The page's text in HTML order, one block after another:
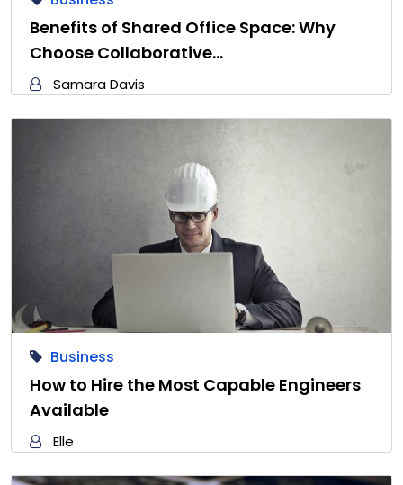
Benefits of Shared Office Space: Why
Choose Collaborative…
Samara Davis
Business
How to Hire the Most Capable Engineers
Available
Elle